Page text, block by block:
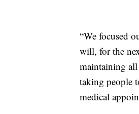
“We focused
will, for the
maintaining
taking people
medical